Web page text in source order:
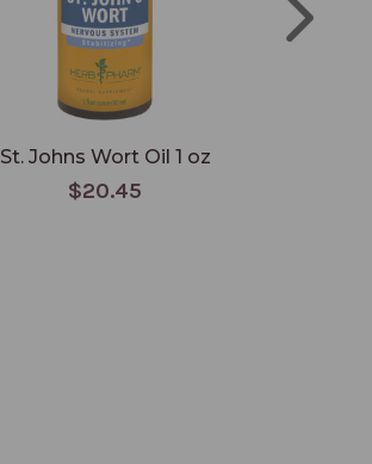
St. Johns Wort Oil 1 oz
$20.45